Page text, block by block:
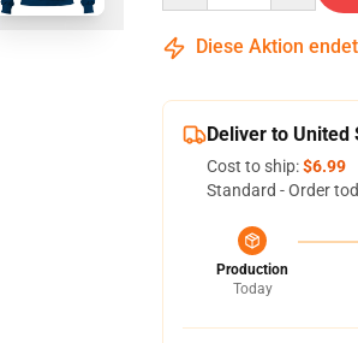
Diese Aktion
Deliver to United
Cost to ship:$6.99
Standard - Order
Production
Today